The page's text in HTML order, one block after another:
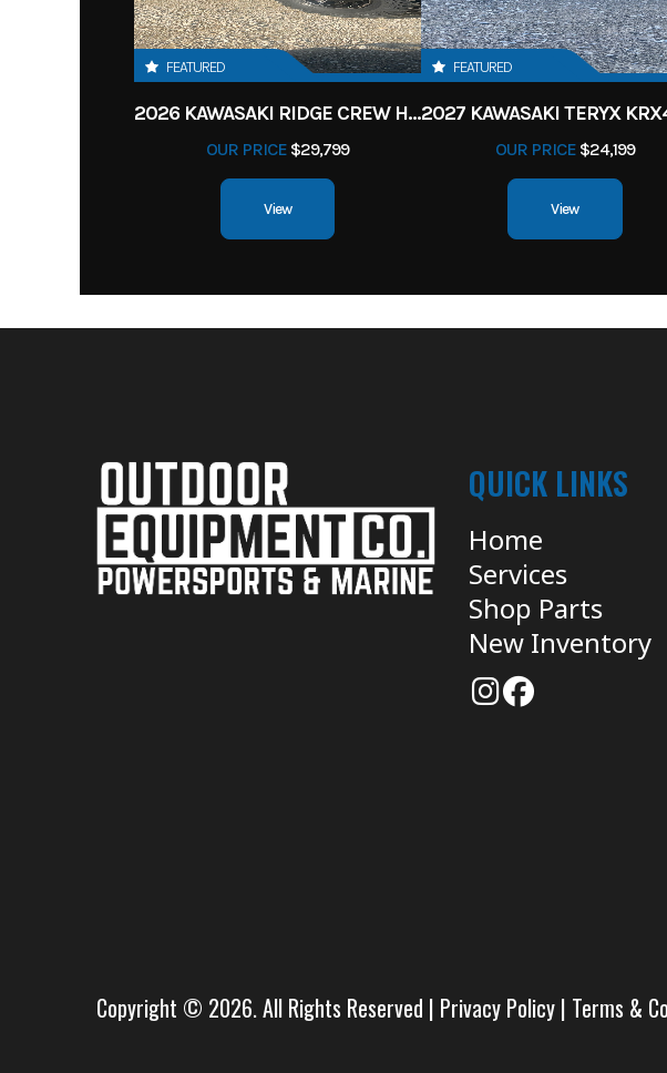
FEATURED
2026 KAWASAKI RIDGE CREW HVAC METALLIC MATTE WHITISH BEIGE
OUR PRICE$29,799
View
FEATURED
OUR PRICE$24,199
View
QUICK LINKS
Home
Services
Shop Parts
New Inventory
Copyright © 2026. All Rights Reserved | Privacy Policy | Terms &